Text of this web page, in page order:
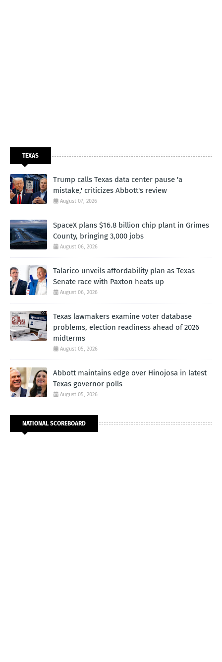
TEXAS
Trump calls Texas data center pause 'a
mistake,' criticizes Abbott's review
August 07, 2026
SpaceX plans $16.8 billion chip plant in Grimes
County, bringing 3,000 jobs
August 06, 2026
Talarico unveils affordability plan as Texas
Senate race with Paxton heats up
August 06, 2026
Texas lawmakers examine voter database
problems, election readiness ahead of 2026
midterms
August 05, 2026
Abbott maintains edge over Hinojosa in latest
Texas governor polls
August 05, 2026
NATIONAL SCOREBOARD